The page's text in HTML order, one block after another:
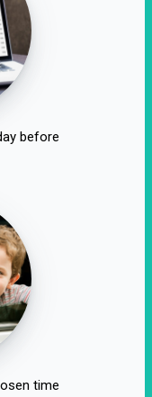
before
time